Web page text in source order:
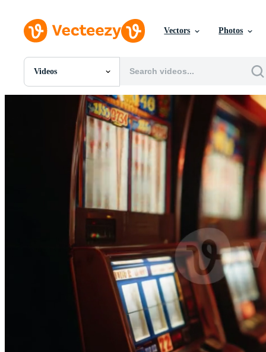
Vectors Photos
Videos
All Images
Templates
Vectors
Editorial Images
Editorial Events